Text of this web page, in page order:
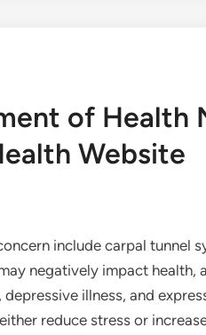
of Health
Website
include carpal tunnel
negatively impact health,
illness, and
reduce stress or